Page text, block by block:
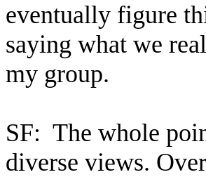
eventually figure
saying what we
my group.
SF: The whole
diverse views.